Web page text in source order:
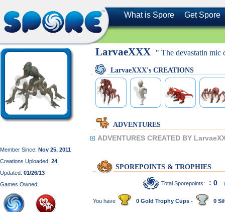
What is Spore Get Spore
Member Since: Nov 25, 2011
Creations Uploaded: 24
Updated: 01/26/13
Games Owned:
LarvaeXXX " The devastatin mic
LarvaeXXX's CREATIONS
ADVENTURES
ADVENTURES CREATED BY
SPOREPOINTS & TROPHIES
Total Sporepoints: : 0
You have 0 Gold Trophy Cups - 0